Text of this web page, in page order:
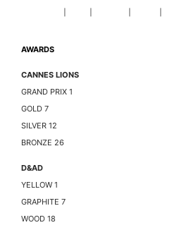
AWARDS
CANNES LIONS
GRAND PRIX 1
GOLD 7
SILVER 12
BRONZE 26
D&AD
YELLOW 1
GRAPHITE 7
WOOD 18